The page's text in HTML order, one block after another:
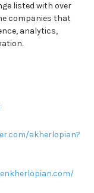
listed with over
companies that
analytics,
akherlopian?